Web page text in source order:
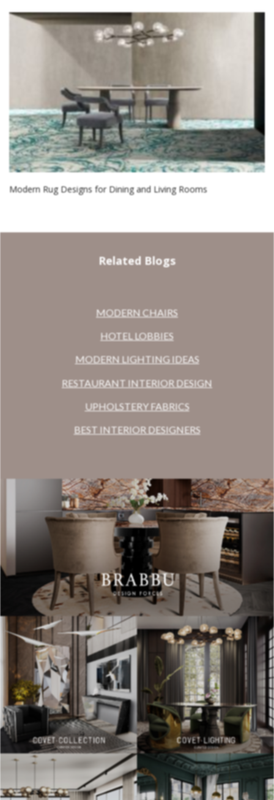
Modern Rug Designs for Dining and Living Rooms
Related Blogs
MODERN CHAIRS
HOTEL LOBBIES
MODERN LIGHTING IDEAS
RESTAURANT INTERIOR DESIGN
UPHOLSTERY FABRICS
BEST INTERIOR DESIGNERS